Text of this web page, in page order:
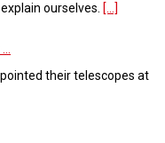
ourselves. [...]
their telescopes at